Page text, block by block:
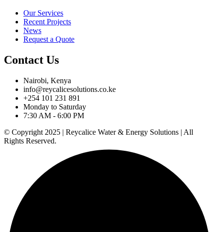
Our Services
Recent Projects
News
Request a Quote
Contact Us
Nairobi, Kenya
info@reycalicesolutions.co.ke
+254 101 231 891
Monday to Saturday
7:30 AM - 6:00 PM
© Copyright 2025 | Reycalice Water & Energy Solutions | All
Rights Reserved.